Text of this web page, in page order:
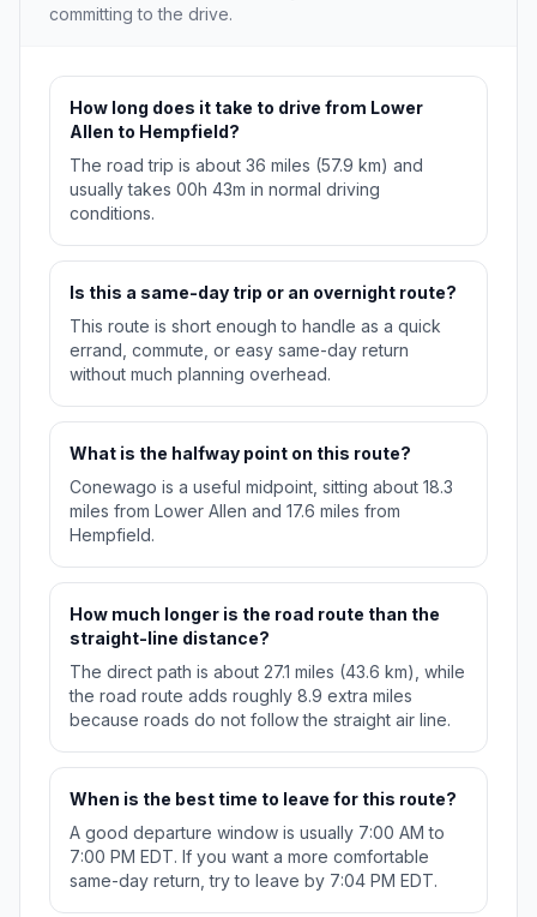
committing to the drive.
How long does it take to drive from Lower
Allen to Hempfield?
The road trip is about 36 miles (57.9 km) and
usually takes 00h 43m in normal driving
conditions.
Is this a same-day trip or an overnight route?
This route is short enough to handle as a quick
errand, commute, or easy same-day return
without much planning overhead.
What is the halfway point on this route?
Conewago is a useful midpoint, sitting about 18.3
miles from Lower Allen and 17.6 miles from
Hempfield.
How much longer is the road route than the
straight-line distance?
The direct path is about 27.1 miles (43.6 km), while
the road route adds roughly 8.9 extra miles
because roads do not follow the straight air line.
When is the best time to leave for this route?
A good departure window is usually 7:00 AM to
7:00 PM EDT. If you want a more comfortable
same-day return, try to leave by 7:04 PM EDT.